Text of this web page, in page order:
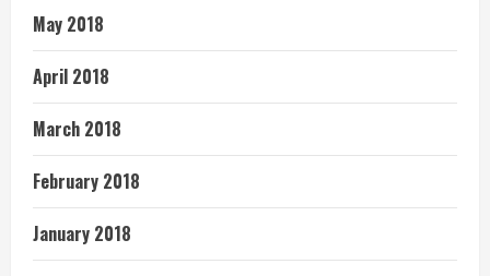
May 2018
April 2018
March 2018
February 2018
January 2018